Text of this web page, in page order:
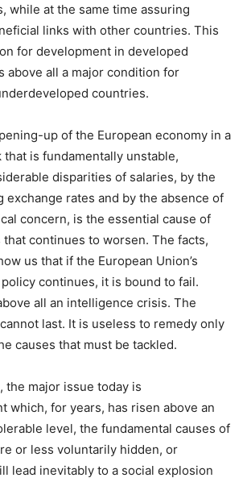
while at the same time assuring
links with other countries. This
for development in developed
above all a major condition for
countries.
up of the European economy in a
is fundamentally unstable,
disparities of salaries, by the
exchange rates and by the absence of
concern, is the essential cause of
continues to worsen. The facts,
us that if the European Union’s
continues, it is bound to fail.
all an intelligence crisis. The
last. It is useless to remedy only
causes that must be tackled.
the major issue today is
which, for years, has risen above an
level, the fundamental causes of
or less voluntarily hidden, or
lead inevitably to a social explosion